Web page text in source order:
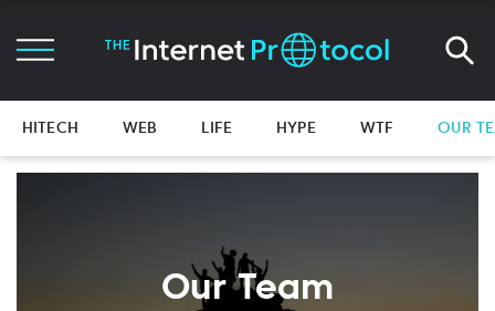
HITECH WEB LIFE HYPE WTF OUR
Our Team